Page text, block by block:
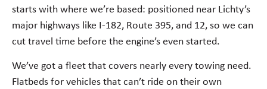
starts with where we’re based: positioned near Lichty’s
major highways like I-182, Route 395, and 12, so we can
cut travel time before the engine’s even started.
We’ve got a fleet that covers nearly every towing need.
Flatbeds for vehicles that can’t ride on their own